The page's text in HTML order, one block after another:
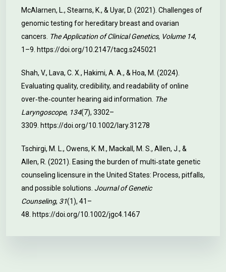
McAlarnen, L., Stearns, K., & Uyar, D. (2021). Challenges of
genomic testing for hereditary breast and ovarian
cancers. The Application of Clinical Genetics, Volume 14,
1–9. https://doi.org/10.2147/tacg.s245021
Shah, V., Lava, C. X., Hakimi, A. A., & Hoa, M. (2024).
Evaluating quality, credibility, and readability of online
over‐the‐counter hearing aid information. The
Laryngoscope, 134(7), 3302–
3309. https://doi.org/10.1002/lary.31278
Tschirgi, M. L., Owens, K. M., Mackall, M. S., Allen, J., &
Allen, R. (2021). Easing the burden of multi‐state genetic
counseling licensure in the United States: Process, pitfalls,
and possible solutions. Journal of Genetic
Counseling, 31(1), 41–
48. https://doi.org/10.1002/jgc4.1467